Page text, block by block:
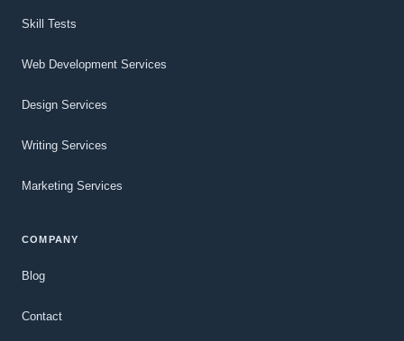
Skill Tests
Web Development Services
Design Services
Writing Services
Marketing Services
COMPANY
Blog
Contact